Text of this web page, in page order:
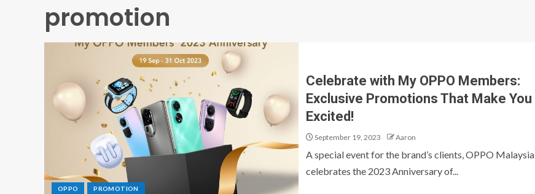
promotion
OPPO PROMOTION
Celebrate with My OPPO Members:
Exclusive Promotions That Make You
Excited!
September 19, 2023 Aaron
A special event for the brand’s clients, OPPO Malaysia
celebrates the 2023 Anniversary of...